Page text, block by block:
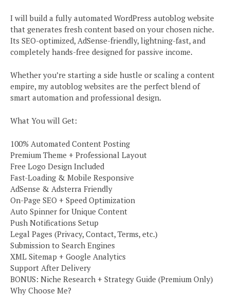
I will build a fully automated WordPress autoblog website
that generates fresh content based on your chosen niche.
Its SEO-optimized, AdSense-friendly, lightning-fast, and
completely hands-free designed for passive income.
Whether you’re starting a side hustle or scaling a content
empire, my autoblog websites are the perfect blend of
smart automation and professional design.
What You will Get:
100% Automated Content Posting
Premium Theme + Professional Layout
Free Logo Design Included
Fast-Loading & Mobile Responsive
AdSense & Adsterra Friendly
On-Page SEO + Speed Optimization
Auto Spinner for Unique Content
Push Notifications Setup
Legal Pages (Privacy, Contact, Terms, etc.)
Submission to Search Engines
XML Sitemap + Google Analytics
Support After Delivery
BONUS: Niche Research + Strategy Guide (Premium Only)
Why Choose Me?